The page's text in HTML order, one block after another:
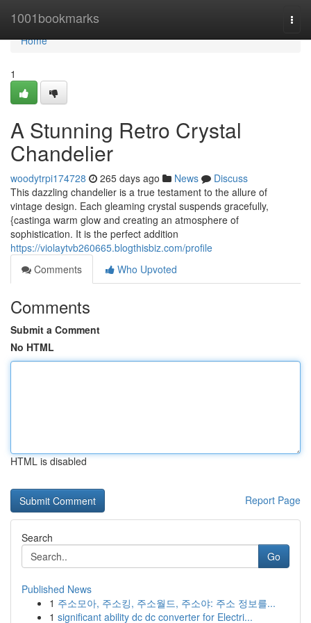
1001bookmarks
Home
Home
1
A Stunning Retro Crystal
Chandelier
woodytrpi174728 265 days ago News
Discuss
This dazzling chandelier is a true testament to the allure of
vintage design. Each gleaming crystal suspends gracefully,
{castinga warm glow and creating an atmosphere of
sophistication. It is the perfect addition
https://violaytvb260665.blogthisbiz.com/profile
Comments
Who Upvoted
Comments
Submit a Comment
No HTML
HTML is disabled
Report Page
Search
Go
Published News
1 주소모아, 주소킹, 주소월드, 주소야: 주소 정보를...
1 significant ability dc dc converter for Electri...